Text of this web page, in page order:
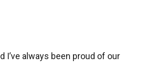
I’ve always been proud of our